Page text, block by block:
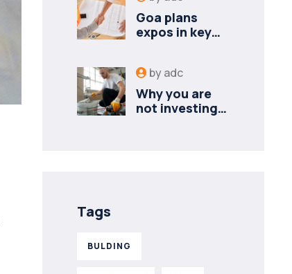
Goa plans
expos in key
industries
byadc
Why you are
not investing?
Tags
BULDING